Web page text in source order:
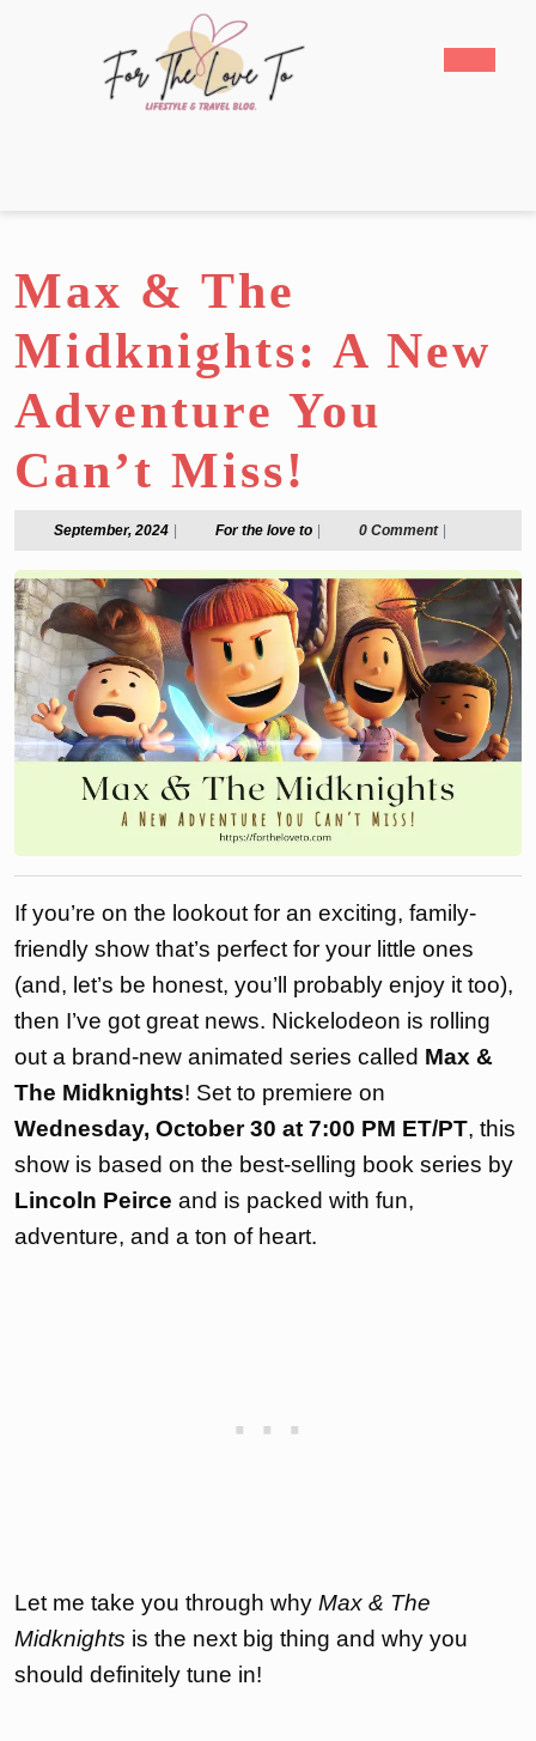
Max & The
Midknights: A New
Adventure You
Can’t Miss!
September, 2024September,For the love toFor
love
to
0 Comment
If you’re on the lookout for an exciting, family-
friendly show that’s perfect for your little ones
(and, let’s be honest, you’ll probably enjoy it too),
then I’ve got great news. Nickelodeon is rolling
out a brand-new animated series called Max &
The Midknights! Set to premiere on
Wednesday, October 30 at 7:00 PM ET/PT, this
show is based on the best-selling book series by
Lincoln Peirce and is packed with fun,
adventure, and a ton of heart.
Let me take you through why Max & The
Midknights is the next big thing and why you
should definitely tune in!